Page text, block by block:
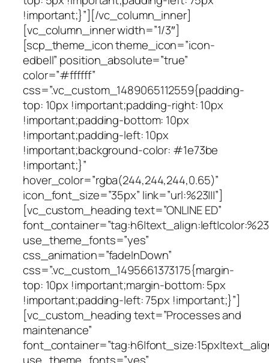
!important;}”][/vc_column_inner]
[vc_column_inner width=”1/3″]
[scp_theme_icon theme_icon=”icon-
edbell” position_absolute=”true”
color=”#ffffff”
css=”.vc_custom_1489065112559{padding-
top: 10px !important;padding-right: 10px
!important;padding-bottom: 10px
!important;padding-left: 10px
!important;background-color: #1e73be
!important;}”
hover_color=”rgba(244,244,244,0.65)”
icon_font_size=”35px” link=”url:%23|||”]
[vc_custom_heading text=”ONLINE ED”
use_theme_fonts=”yes”
css_animation=”fadeInDown”
css=”.vc_custom_1495661373175{margin-
top: 10px !important;margin-bottom: 5px
!important;padding-left: 75px !important;}”]
[vc_custom_heading text=”Processes and
maintenance”
use_theme_fonts=”yes”